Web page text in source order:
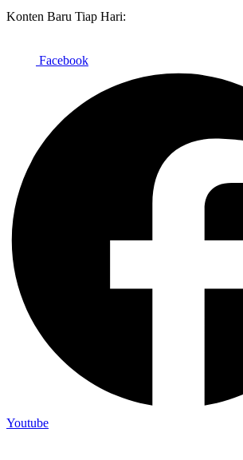
Konten Baru Tiap Hari:
Facebook
Youtube